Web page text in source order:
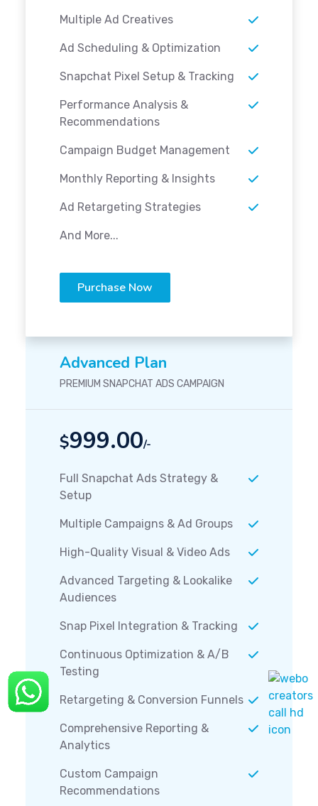
Multiple Ad Creatives
Ad Scheduling & Optimization
Snapchat Pixel Setup & Tracking
Performance Analysis &
Recommendations
Campaign Budget Management
Monthly Reporting & Insights
Ad Retargeting Strategies
And More...
Purchase Now
Advanced Plan
PREMIUM SNAPCHAT ADS CAMPAIGN
$999.00/-
Full Snapchat Ads Strategy &
Setup
Multiple Campaigns & Ad Groups
High-Quality Visual & Video Ads
Advanced Targeting & Lookalike
Audiences
Snap Pixel Integration & Tracking
Continuous Optimization & A/B
Testing
Retargeting & Conversion Funnels
Comprehensive Reporting &
Analytics
Custom Campaign
Recommendations